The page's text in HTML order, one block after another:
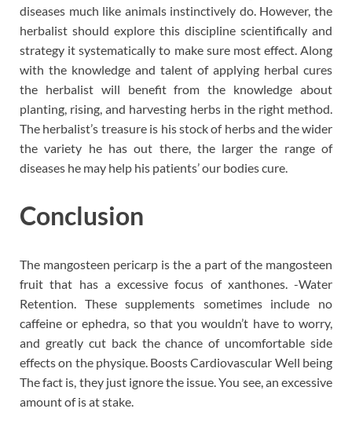
diseases much like animals instinctively do. However, the
herbalist should explore this discipline scientifically and
strategy it systematically to make sure most effect. Along
with the knowledge and talent of applying herbal cures
the herbalist will benefit from the knowledge about
planting, rising, and harvesting herbs in the right method.
The herbalist’s treasure is his stock of herbs and the wider
the variety he has out there, the larger the range of
diseases he may help his patients’ our bodies cure.
Conclusion
The mangosteen pericarp is the a part of the mangosteen
fruit that has a excessive focus of xanthones. -Water
Retention. These supplements sometimes include no
caffeine or ephedra, so that you wouldn’t have to worry,
and greatly cut back the chance of uncomfortable side
effects on the physique. Boosts Cardiovascular Well being
The fact is, they just ignore the issue. You see, an excessive
amount of is at stake.